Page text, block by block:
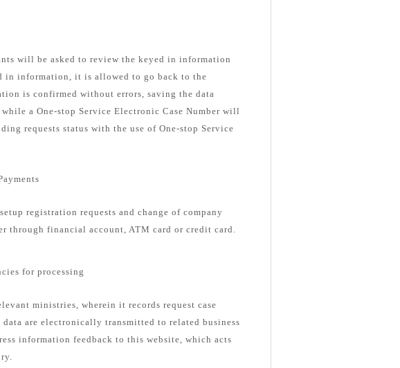
will be asked to review the keyed in information
in information, it is allowed to go back to the
is confirmed without errors, saving the data
a One-stop Service Electronic Case Number will
requests status with the use of One-stop Service
registration requests and change of company
through financial account, ATM card or credit card.
for processing
ministries, wherein it records request case
are electronically transmitted to related business
information feedback to this website, which acts